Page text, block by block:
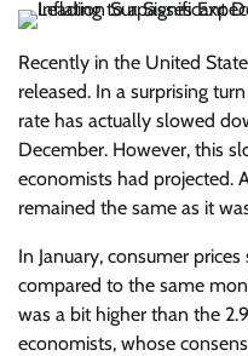
Recently in the United
released. In a surprising
rate has actually slowed
December. However, this
economists had projected.
remained the same as it
In January, consumer
compared to the same
was a bit higher than the
economists, whose